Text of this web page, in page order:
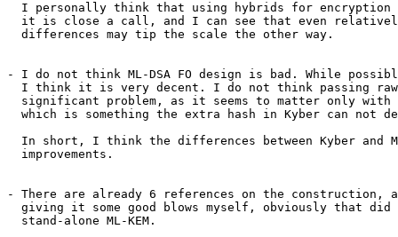
I personally think that using hybrids for encryption
it is close a call, and I can see that even
  differences may tip the scale the other way.
- I do not think ML-DSA FO design is bad. While
I think it is very decent. I do not think passing
significant problem, as it seems to matter only with
which is something the extra hash in Kyber can not
In short, I think the differences between Kyber and
  improvements.
- There are already 6 references on the construction,
giving it some good blows myself, obviously that did
  stand-alone ML-KEM.